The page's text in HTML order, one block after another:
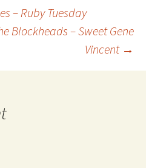
– Ruby Tuesday
Blockheads – Sweet Gene
Vincent →